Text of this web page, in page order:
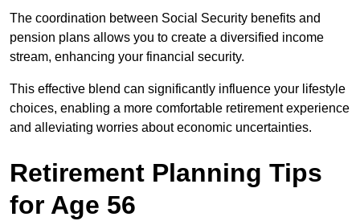
The coordination between Social Security benefits and
pension plans allows you to create a diversified income
stream, enhancing your financial security.
This effective blend can significantly influence your lifestyle
choices, enabling a more comfortable retirement experience
and alleviating worries about economic uncertainties.
Retirement Planning Tips
for Age 56